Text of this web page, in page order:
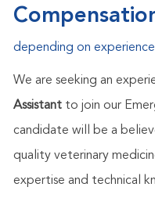
depending on experience
We are seeking an
Assistant to join our
candidate will be a
quality veterinary
expertise and technical